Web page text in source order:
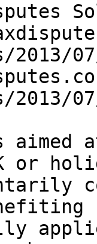
2013/
2013/
aimed
or